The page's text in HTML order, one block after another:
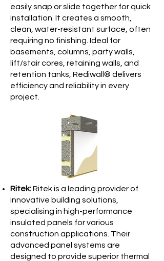
easily snap or slide together for quick
installation. It creates a smooth,
clean, water-resistant surface, often
requiring no finishing. Ideal for
basements, columns, party walls,
lift/stair cores, retaining walls, and
retention tanks, Rediwall® delivers
efficiency and reliability in every
project.
Ritek:Ritek is a leading provider of
innovative building solutions,
specialising in high-performance
insulated panels for various
construction applications. Their
advanced panel systems are
designed to provide superior thermal